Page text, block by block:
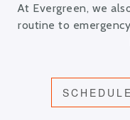
At Evergreen, we
routine to